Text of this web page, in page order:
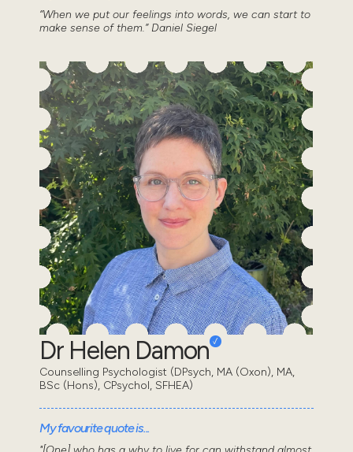
“When we put our feelings into words, we can start to
make sense of them.” Daniel Siegel
Dr Helen Damon
Counselling Psychologist (DPsych, MA (Oxon), MA,
BSc (Hons), CPsychol, SFHEA)
My favourite quote is...